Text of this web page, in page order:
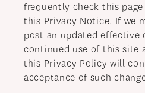
frequently check this
this Privacy Notice. If we
post an updated effective
continued use of this site
this Privacy Policy will
acceptance of such